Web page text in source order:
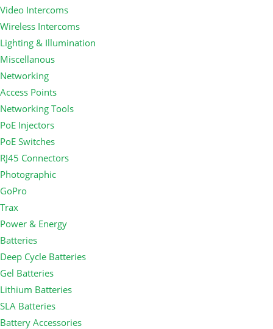
Video Intercoms
Wireless Intercoms
Lighting & Illumination
Miscellanous
Networking
Access Points
Networking Tools
PoE Injectors
PoE Switches
RJ45 Connectors
Photographic
GoPro
Trax
Power & Energy
Batteries
Deep Cycle Batteries
Gel Batteries
Lithium Batteries
SLA Batteries
Battery Accessories